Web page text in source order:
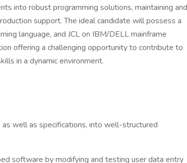
into robust programming solutions, maintaining and
support. The ideal candidate will possess a
language, and JCL on IBM/DELL mainframe
offering a challenging opportunity to contribute to
in a dynamic environment.
as well as specifications, into well-structured
software by modifying and testing user data entry